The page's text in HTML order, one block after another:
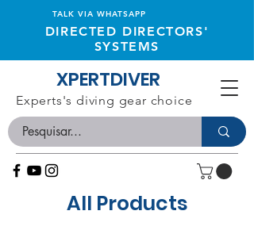
TALK VIA WHATSAPP
DIRECTED DIRECTORS'
SYSTEMS
XPERTDIVER
Experts's diving gear choice
All Products